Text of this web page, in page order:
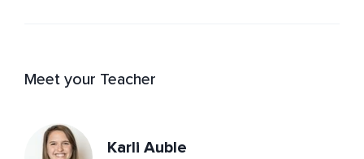
Meet your Teacher
Karli Auble